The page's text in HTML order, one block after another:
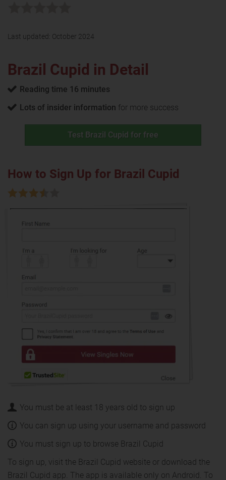
Last updated: October 2024
Brazil Cupid in Detail
Reading time 16 minutes
Lots of insider information for more success
Test Brazil Cupid for free
How to Sign Up for Brazil Cupid
You must be at least 18 years old to sign up
You can sign up using your username and password
You must sign up to browse Brazil Cupid
To sign up, visit the Brazil Cupid website or download the
Brazil Cupid app. The app is available only on Android. To